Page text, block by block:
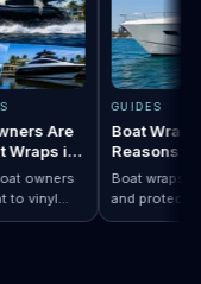
Owners Are
Wraps in
boat owners
to vinyl
benefits,
GUIDES
Boat
Boat
and
than